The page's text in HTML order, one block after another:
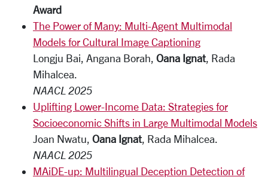
Award
The Power of Many: Multi-Agent Multimodal
Models for Cultural Image Captioning
Longju Bai, Angana Borah, Oana Ignat, Rada
Mihalcea.
NAACL 2025
Uplifting Lower-Income Data: Strategies for
Socioeconomic Shifts in Large Multimodal Models
Joan Nwatu, Oana Ignat, Rada Mihalcea.
NAACL 2025
MAiDE-up: Multilingual Deception Detection of